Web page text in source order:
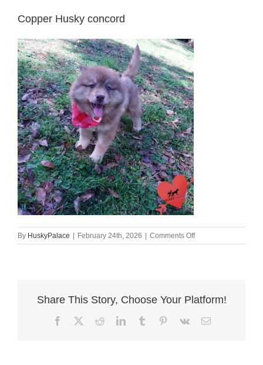
Copper Husky concord
By HuskyPalace | February 24th, 2026 | Comments Offon
Copper
Share This Story, Choose Your Platform!
FacebookRedditLinkedInTumblr Pinterest
Vk Email